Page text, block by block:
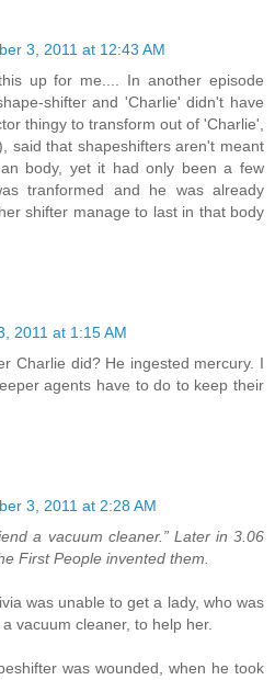
3, 2011 at 12:43 AM
up for me.... In another episode
shifter and 'Charlie' didn't have
thingy to transform out of 'Charlie',
said that shapeshifters aren't meant
body, yet it had only been a few
tranformed and he was already
shifter manage to last in that body
2011 at 1:15 AM
Charlie did? He ingested mercury. I
agents have to do to keep their
3, 2011 at 2:28 AM
a vacuum cleaner.” Later in 3.06
First People invented them.
was unable to get a lady, who was
vacuum cleaner, to help her.
was wounded, when he took